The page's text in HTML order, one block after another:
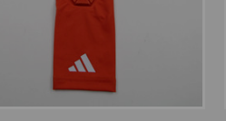
ADD TO WISHLIST